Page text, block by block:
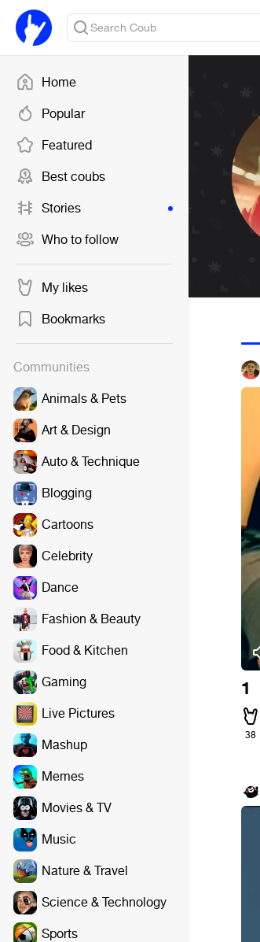
Home
Popular
Featured
Best coubs
Stories
Who to follow
My likes
Bookmarks
Communities
Animals & Pets
Art & Design
Auto & Technique
Blogging
Cartoons
Celebrity
Dance
Fashion & Beauty
Food & Kitchen
Gaming
Live Pictures
Mashup
Memes
Movies & TV
Music
Nature & Travel
Science & Technology
Sports
1
38